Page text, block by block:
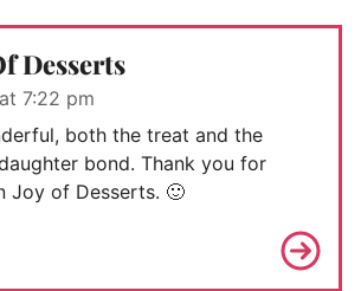
Desserts
7:22 pm
both the treat and the
bond. Thank you for
Joy of Desserts. 🙂